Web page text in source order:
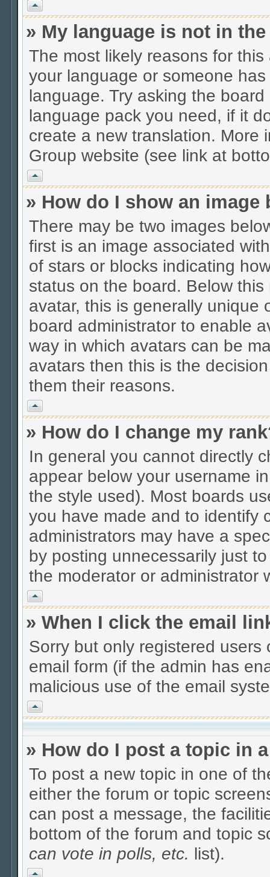
Vrh
» My language is not in
The most likely reasons for
your language or someone
language. Try asking the
language pack you need, if it
create a new translation. More
Group website (see link at
Vrh
» How do I show an image
There may be two images
first is an image associated
of stars or blocks indicating
status on the board. Below
avatar, this is generally unique
board administrator to enable
way in which avatars can be
avatars then this is the
them their reasons.
Vrh
» How do I change my
In general you cannot directly
appear below your username
the style used). Most boards
you have made and to identify
administrators may have a
by posting unnecessarily just
the moderator or administrator
Vrh
» When I click the email
Sorry but only registered
email form (if the admin has
malicious use of the email
Vrh
» How do I post a topic in
To post a new topic in one of
either the forum or topic
can post a message, the
bottom of the forum and topic
can vote in polls, etc. list).
Vrh